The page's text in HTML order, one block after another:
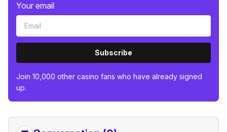
Your email
Subscribe
Join 10,000 other casino fans who have already signed
up.